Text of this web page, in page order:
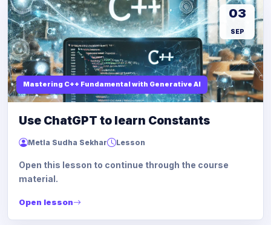
Mastering C++ Fundamental with Generative AI
03
SEP
Use ChatGPT to learn Constants
Metla Sudha Sekhar Lesson
Open this lesson to continue through the course
material.
Open lesson